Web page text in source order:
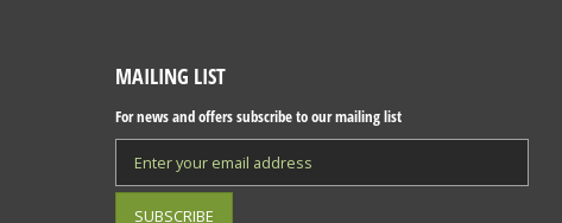
MAILING LIST
For news and offers subscribe to our mailing list